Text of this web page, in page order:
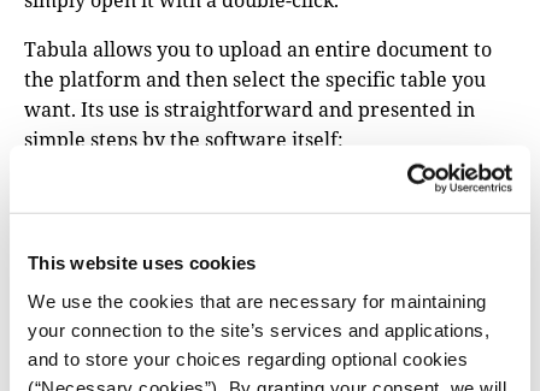
This website uses cookies
We use the cookies that are necessary for maintaining
your connection to the site’s services and applications,
and to store your choices regarding optional cookies
Tabula allows you to upload an entire document to
the platform and then select the specific table you
want. Its use is straightforward and presented in
simple steps by the software itself:
containing a data table.
Navigate to the pageyou want and select the
table by clicking and dragging to draw a box
the table you’re interested in.
Click “Preview & Export Extracted Data.”
Tabula will attempt to extract the data and